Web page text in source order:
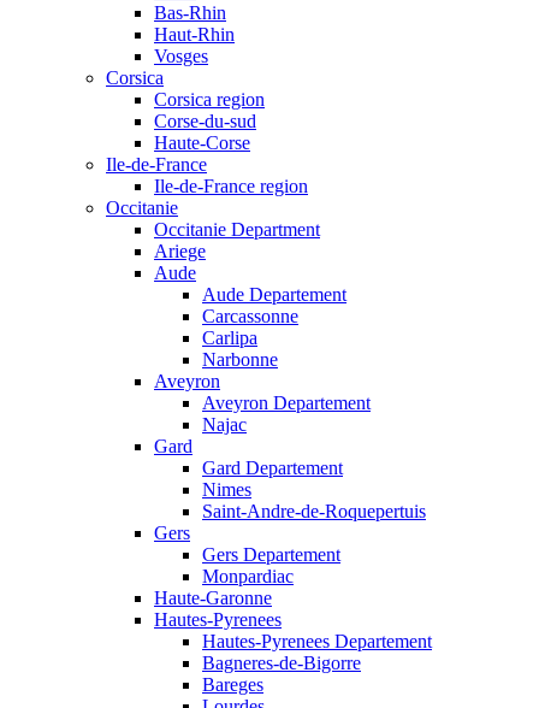
Bas-Rhin
Haut-Rhin
Vosges
Corsica
Corsica region
Corse-du-sud
Haute-Corse
Ile-de-France
Ile-de-France region
Occitanie
Occitanie Department
Ariege
Aude
Aude Departement
Carcassonne
Carlipa
Narbonne
Aveyron
Aveyron Departement
Najac
Gard
Gard Departement
Nimes
Saint-Andre-de-Roquepertuis
Gers
Gers Departement
Monpardiac
Haute-Garonne
Hautes-Pyrenees
Hautes-Pyrenees Departement
Bagneres-de-Bigorre
Bareges